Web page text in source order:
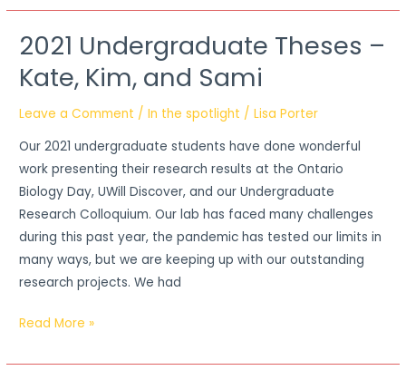
2021 Undergraduate Theses –
Kate, Kim, and Sami
Leave a Comment /In the spotlight /Lisa Porter
Our 2021 undergraduate students have done wonderful
work presenting their research results at the Ontario
Biology Day, UWill Discover, and our Undergraduate
Research Colloquium. Our lab has faced many challenges
during this past year, the pandemic has tested our limits in
many ways, but we are keeping up with our outstanding
research projects. We had
2021
Theses
–
Kim,
and
Sami
Read More »